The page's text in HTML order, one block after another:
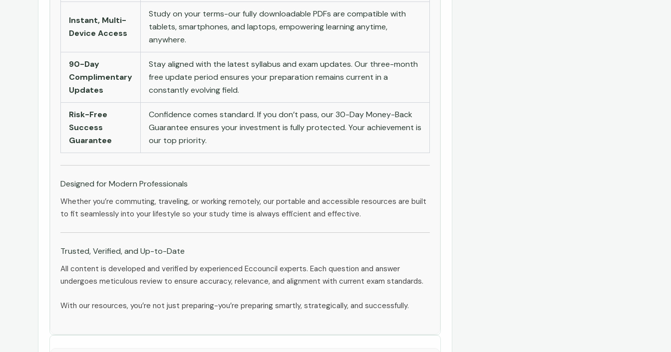
Instant, Multi-
Device Access
Study on your terms-our fully downloadable PDFs are compatible with
tablets, smartphones, and laptops, empowering learning anytime,
anywhere.
90-Day
Complimentary
Updates
Stay aligned with the latest syllabus and exam updates. Our three-month
free update period ensures your preparation remains current in a
constantly evolving field.
Risk-Free
Success
Guarantee
Confidence comes standard. If you don’t pass, our 30-Day Money-Back
Guarantee ensures your investment is fully protected. Your achievement is
our top priority.
Designed for Modern Professionals
Whether you’re commuting, traveling, or working remotely, our portable and accessible resources are built
to fit seamlessly into your lifestyle so your study time is always efficient and effective.
Trusted, Verified, and Up-to-Date
All content is developed and verified by experienced Eccouncil experts. Each question and answer
undergoes meticulous review to ensure accuracy, relevance, and alignment with current exam standards.
With our resources, you’re not just preparing-you’re preparing smartly, strategically, and successfully.